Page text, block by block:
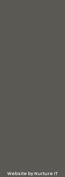
Website by Nurture IT